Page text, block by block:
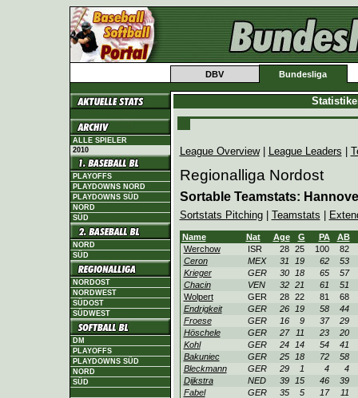
DBV Bundesliga
ALLE SPIELER
2010
PLAYOFFS
PLAYDOWNS NORD
PLAYDOWNS SÜD
NORD
SÜD
NORD
SÜD
NORDOST
NORDWEST
SÜDOST
SÜDWEST
DM
PLAYOFFS
PLAYDOWNS SÜD
NORD
SÜD
League Overview| League Leaders
Regionalliga Nordost
Sortable Teamstats:
Sortstats Pitching| Teamstats
Name Nat Age G PA
AB
Werchow
ISR 28 25 100
82
Ceron
MEX 31 19 62
53
Krieger
GER 30 18 65
57
Chacin
VEN 32 21 61
51
Wolpert
GER 28 22 81
68
Endrigkeit
GER 26 19 58
44
Froese
GER 16 9 37
29
Höschele
GER 27 11 23
20
Kohl
GER 24 14 54
41
Bakuniec
GER 25 18 72
58
Bleckmann
GER 29 1 4
4
Dijkstra
NED 39 15 46
39
Fabel
GER 35 5 17
11